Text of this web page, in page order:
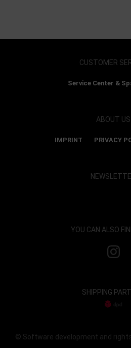
CUSTOMER
Service Center &
ABOUT US
IMPRINT PRIVACY
YOU CAN ALSO
SHIPPING
© Software development and rights